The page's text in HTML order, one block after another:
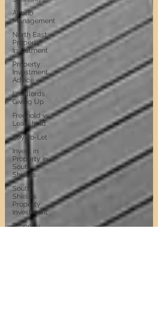
Airbnb
Management
North East
Property
Investment
Property
Investment
Advice
Landlords
Giving Up
Freehold vs
Leasehold
Buy-to-Let
Invest in
Property in
South
Shields
South
Shields
Property
Investment
Property